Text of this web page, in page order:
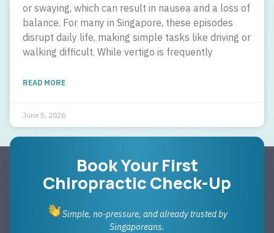
or swaying, which can result in nausea and a loss of
balance. For many in Singapore, these episodes
disrupt daily life, making simple tasks like driving or
walking difficult. While vertigo is frequently
READ MORE
June 5, 2026
Book Your First
Chiropractic Check-Up
Simple, no-pressure, and already trusted by
Singaporeans.